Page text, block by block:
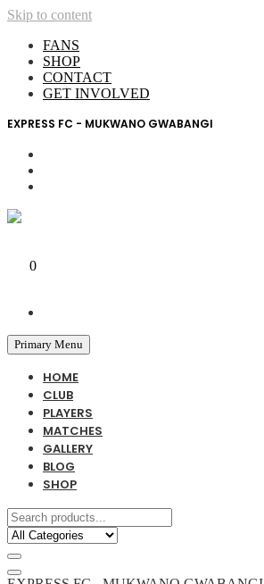
Skip to content
FANS
SHOP
CONTACT
GET INVOLVED
EXPRESS FC - MUKWANO GWABANGI
0
Primary Menu
HOME
CLUB
PLAYERS
MATCHES
GALLERY
BLOG
SHOP